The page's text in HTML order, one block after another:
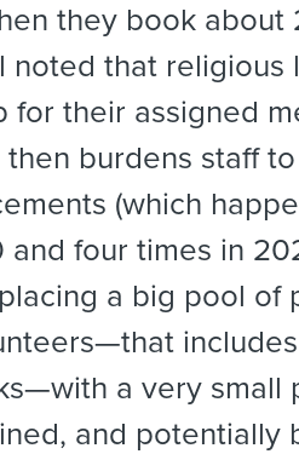
they book about
noted that religious
for their assigned
burdens staff
(which
four times in
a big pool of
a very small
and potentially